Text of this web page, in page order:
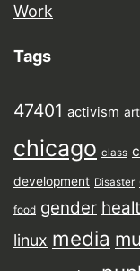
Work
Tags
47401 activism art
chicago class
development Disaster
food gender
linux media